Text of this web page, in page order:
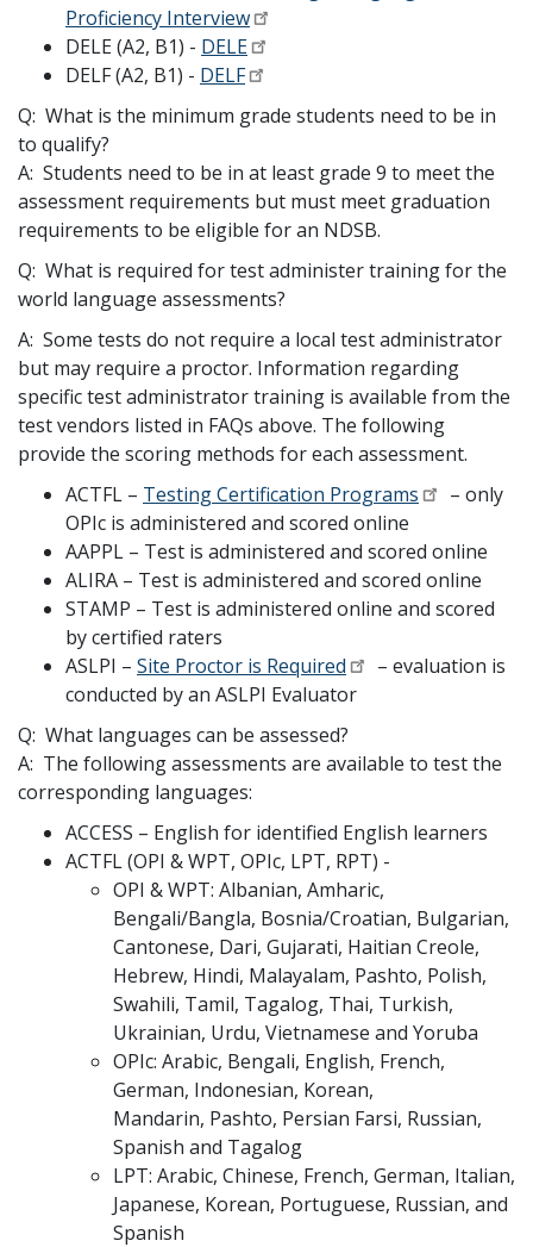
Proficiency Interview
DELE (A2, B1) - DELE
DELF (A2, B1) - DELF
Q: What is the minimum grade students need to be in
to qualify?
A: Students need to be in at least grade 9 to meet the
assessment requirements but must meet graduation
requirements to be eligible for an NDSB.
Q: What is required for test administer training for the
world language assessments?
A: Some tests do not require a local test administrator
but may require a proctor. Information regarding
specific test administrator training is available from the
test vendors listed in FAQs above. The following
provide the scoring methods for each assessment.
ACTFL – Testing Certification Programs
– only
OPIc is administered and scored online
AAPPL – Test is administered and scored online
ALIRA – Test is administered and scored online
STAMP – Test is administered online and scored
by certified raters
ASLPI – Site Proctor is Required
– evaluation is
conducted by an ASLPI Evaluator
Q: What languages can be assessed?
A: The following assessments are available to test the
corresponding languages:
ACCESS – English for identified English learners
ACTFL (OPI & WPT, OPIc, LPT, RPT) -
OPI & WPT: Albanian, Amharic,
Bengali/Bangla, Bosnia/Croatian, Bulgarian,
Cantonese, Dari, Gujarati, Haitian Creole,
Hebrew, Hindi, Malayalam, Pashto, Polish,
Swahili, Tamil, Tagalog, Thai, Turkish,
Ukrainian, Urdu, Vietnamese and Yoruba
OPIc: Arabic, Bengali, English, French,
German, Indonesian, Korean,
Mandarin, Pashto, Persian Farsi, Russian,
Spanish and Tagalog
LPT: Arabic, Chinese, French, German, Italian,
Japanese, Korean, Portuguese, Russian, and
Spanish